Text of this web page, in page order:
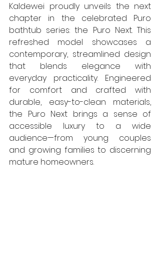
Kaldewei proudly unveils the next
chapter in the celebrated Puro
bathtub series: the Puro Next. This
refreshed model showcases a
contemporary, streamlined design
that blends elegance with
everyday practicality. Engineered
for comfort and crafted with
durable, easy-to-clean materials,
the Puro Next brings a sense of
accessible luxury to a wide
audience—from young couples
and growing families to discerning
mature homeowners.